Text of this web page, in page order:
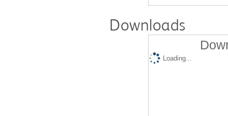
Downloads
Loading...